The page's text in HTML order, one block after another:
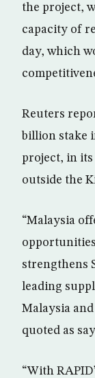
the project,
capacity of
day, which
Reuters
billion stake
project, in
outside the
“Malaysia
strengthens
leading
Malaysia and
quoted as
“With